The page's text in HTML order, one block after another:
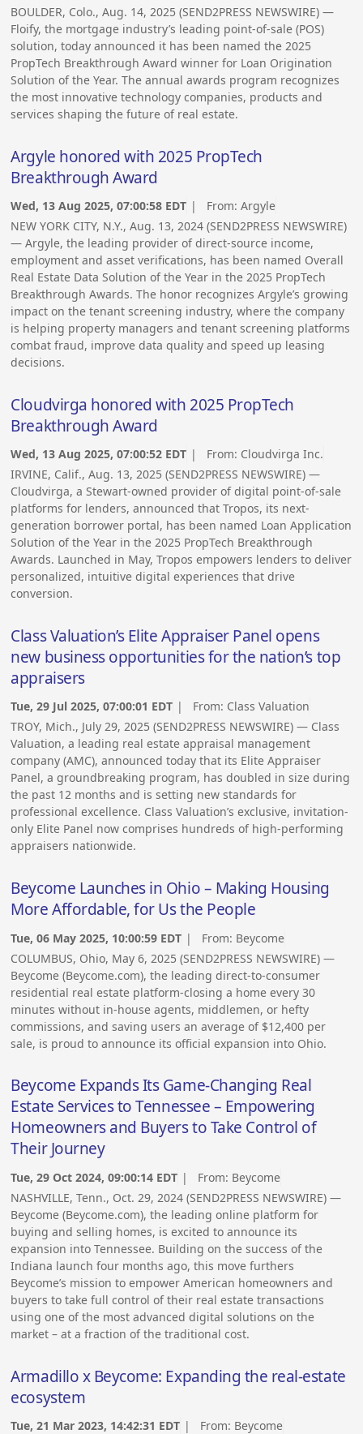
BOULDER, Colo., Aug. 14, 2025 (SEND2PRESS NEWSWIRE) —
Floify, the mortgage industry’s leading point-of-sale (POS)
solution, today announced it has been named the 2025
PropTech Breakthrough Award winner for Loan Origination
Solution of the Year. The annual awards program recognizes
the most innovative technology companies, products and
services shaping the future of real estate.
Argyle honored with 2025 PropTech
Breakthrough Award
Wed, 13 Aug 2025, 07:00:58 EDT | From:Argyle
NEW YORK CITY, N.Y., Aug. 13, 2024 (SEND2PRESS NEWSWIRE)
— Argyle, the leading provider of direct-source income,
employment and asset verifications, has been named Overall
Real Estate Data Solution of the Year in the 2025 PropTech
Breakthrough Awards. The honor recognizes Argyle’s growing
impact on the tenant screening industry, where the company
is helping property managers and tenant screening platforms
combat fraud, improve data quality and speed up leasing
decisions.
Cloudvirga honored with 2025 PropTech
Breakthrough Award
Wed, 13 Aug 2025, 07:00:52 EDT | From: Cloudvirga Inc.
IRVINE, Calif., Aug. 13, 2025 (SEND2PRESS NEWSWIRE) —
Cloudvirga, a Stewart-owned provider of digital point-of-sale
platforms for lenders, announced that Tropos, its next-
generation borrower portal, has been named Loan Application
Solution of the Year in the 2025 PropTech Breakthrough
Awards. Launched in May, Tropos empowers lenders to deliver
personalized, intuitive digital experiences that drive
conversion.
Class Valuation’s Elite Appraiser Panel opens
new business opportunities for the nation’s top
appraisers
Tue, 29 Jul 2025, 07:00:01 EDT | From: Class Valuation
TROY, Mich., July 29, 2025 (SEND2PRESS NEWSWIRE) — Class
Valuation, a leading real estate appraisal management
company (AMC), announced today that its Elite Appraiser
Panel, a groundbreaking program, has doubled in size during
the past 12 months and is setting new standards for
professional excellence. Class Valuation’s exclusive, invitation-
only Elite Panel now comprises hundreds of high-performing
appraisers nationwide.
Beycome Launches in Ohio – Making Housing
More Affordable, for Us the People
Tue, 06 May 2025, 10:00:59 EDT | From: Beycome
COLUMBUS, Ohio, May 6, 2025 (SEND2PRESS NEWSWIRE) —
Beycome (Beycome.com), the leading direct-to-consumer
residential real estate platform-closing a home every 30
minutes without in-house agents, middlemen, or hefty
commissions, and saving users an average of $12,400 per
sale, is proud to announce its official expansion into Ohio.
Beycome Expands Its Game-Changing Real
Estate Services to Tennessee – Empowering
Homeowners and Buyers to Take Control of
Their Journey
Tue, 29 Oct 2024, 09:00:14 EDT | From: Beycome
NASHVILLE, Tenn., Oct. 29, 2024 (SEND2PRESS NEWSWIRE) —
Beycome (Beycome.com), the leading online platform for
buying and selling homes, is excited to announce its
expansion into Tennessee. Building on the success of the
Indiana launch four months ago, this move furthers
Beycome’s mission to empower American homeowners and
buyers to take full control of their real estate transactions
using one of the most advanced digital solutions on the
market – at a fraction of the traditional cost.
Armadillo x Beycome: Expanding the real-estate
ecosystem
Tue, 21 Mar 2023, 14:42:31 EDT | From: Beycome